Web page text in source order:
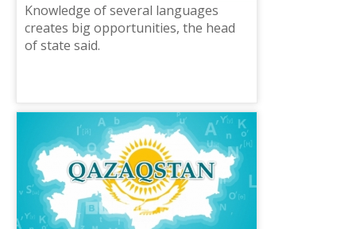
Knowledge of several languages
creates big opportunities, the head
of state said.